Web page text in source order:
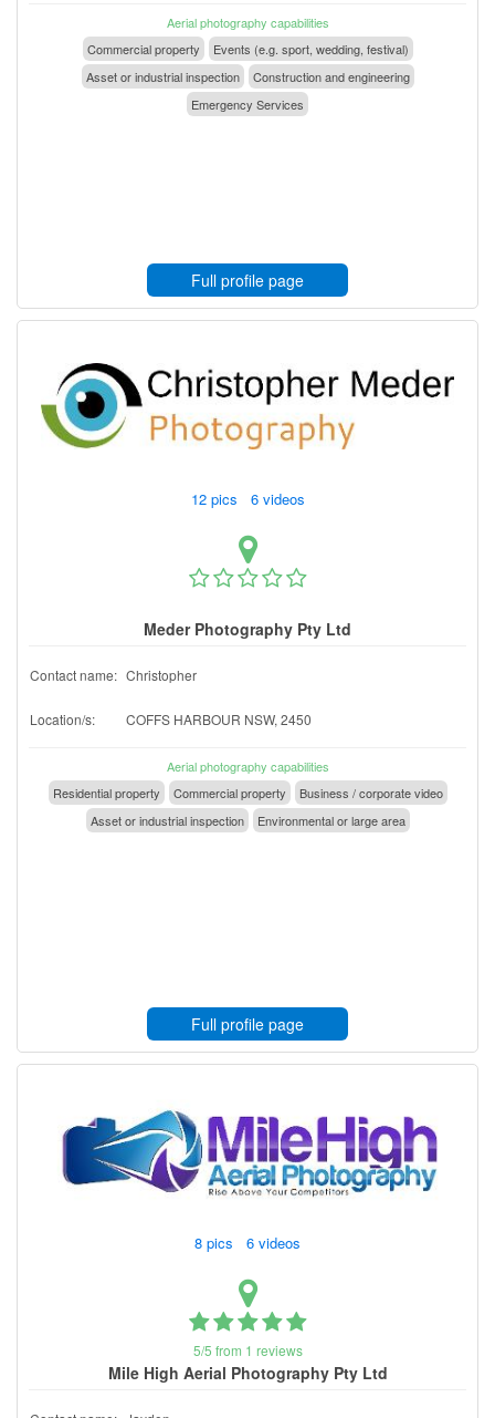
Aerial photography capabilities
Commercial property
Events (e.g. sport, wedding, festival)
Asset or industrial inspection
Construction and engineering
Emergency Services
Full profile page
12 pics 6 videos
Meder Photography Pty Ltd
Contact name: Christopher
Location/s: COFFS HARBOUR NSW, 2450
Aerial photography capabilities
Residential property
Commercial property
Business / corporate video
Asset or industrial inspection
Environmental or large area
Full profile page
8 pics 6 videos
5/5 from 1 reviews
Mile High Aerial Photography Pty Ltd